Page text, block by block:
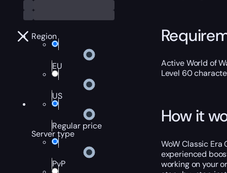
Region
EU
US
Regular price
Server type
PvP
Active World of
Level 60
How it
WoW Classic
experienced
working on your